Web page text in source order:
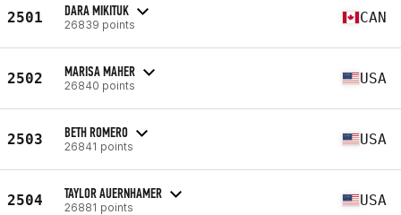
2501 DARA MIKITUK
26839 points CAN
2502 MARISA MAHER
26840 points USA
2503 BETH ROMERO
26841 points USA
2504 TAYLOR AUERNHAMER
26881 points USA